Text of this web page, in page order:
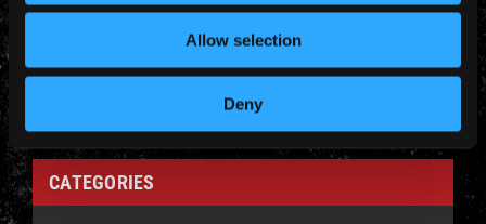
Allow selection
Deny
CATEGORIES